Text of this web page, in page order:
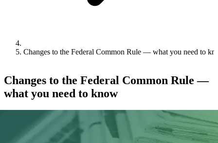
Changes to the Federal Common Rule — what you need to
Changes to the Federal Common Rule —
what you need to know